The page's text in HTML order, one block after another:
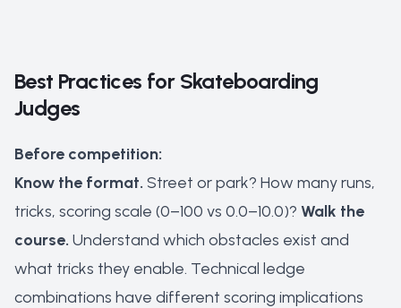
Best Practices for Skateboarding
Judges
Before competition:
Know the format. Street or park? How many runs,
tricks, scoring scale (0–100 vs 0.0–10.0)? Walk the
course. Understand which obstacles exist and
what tricks they enable. Technical ledge
combinations have different scoring implications